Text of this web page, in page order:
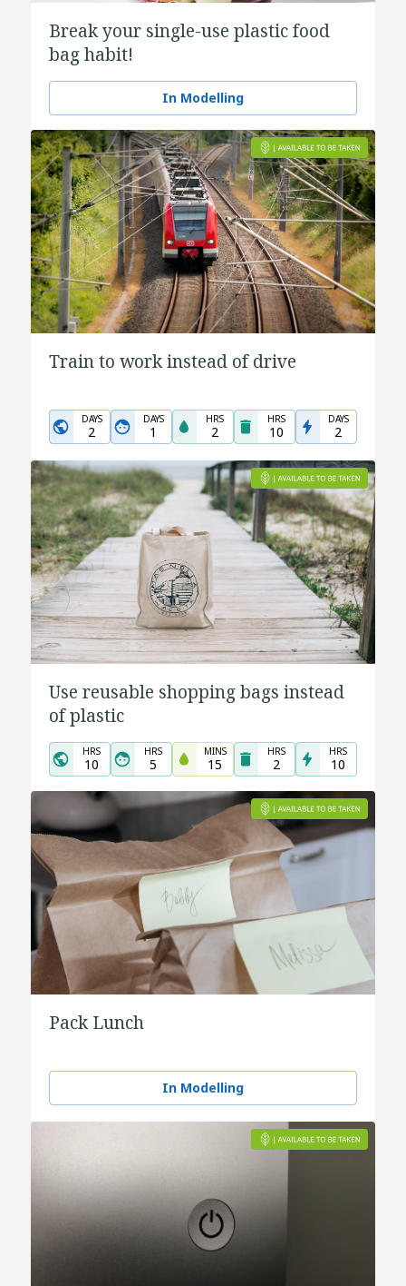
Break your single-use plastic food
bag habit!
In Modelling
Train to work instead of drive
DAYS
2
DAYS
1
HRS
2
HRS
10
DAYS
2
Use reusable shopping bags instead
of plastic
HRS
10
HRS
5
MINS
15
HRS
2
HRS
10
Pack Lunch
In Modelling